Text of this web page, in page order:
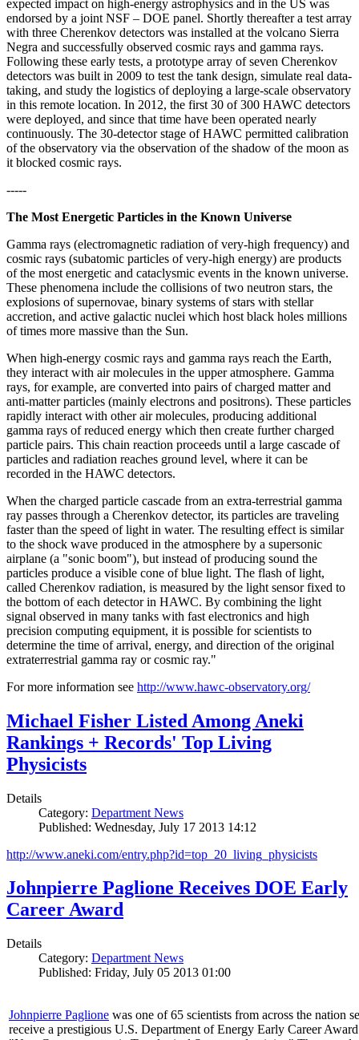
expected impact on high-energy astrophysics and in the US was
endorsed by a joint NSF – DOE panel. Shortly thereafter a test array
with three Cherenkov detectors was installed at the volcano Sierra
Negra and successfully observed cosmic rays and gamma rays.
Following these early tests, a prototype array of seven Cherenkov
detectors was built in 2009 to test the tank design, simulate real data-
taking, and study the logistics of deploying a large-scale observatory
in this remote location. In 2012, the first 30 of 300 HAWC detectors
were deployed, and since that time have been operated nearly
continuously. The 30-detector stage of HAWC permitted calibration
of the observatory via the observation of the shadow of the moon as
it blocked cosmic rays.
-----
The Most Energetic Particles in the Known Universe
Gamma rays (electromagnetic radiation of very-high frequency) and
cosmic rays (subatomic particles of very-high energy) are products
of the most energetic and cataclysmic events in the known universe.
These phenomena include the collisions of two neutron stars, the
explosions of supernovae, binary systems of stars with stellar
accretion, and active galactic nuclei which host black holes millions
of times more massive than the Sun.
When high-energy cosmic rays and gamma rays reach the Earth,
they interact with air molecules in the upper atmosphere. Gamma
rays, for example, are converted into pairs of charged matter and
anti-matter particles (mainly electrons and positrons). These particles
rapidly interact with other air molecules, producing additional
gamma rays of reduced energy which then create further charged
particle pairs. This chain reaction proceeds until a large cascade of
particles and radiation reaches ground level, where it can be
recorded in the HAWC detectors.
When the charged particle cascade from an extra-terrestrial gamma
ray passes through a Cherenkov detector, its particles are traveling
faster than the speed of light in water. The resulting effect is similar
to the shock wave produced in the atmosphere by a supersonic
airplane (a "sonic boom"), but instead of producing sound the
particles produce a visible cone of blue light. The flash of light,
called Cherenkov radiation, is measured by the light sensor fixed to
the bottom of each detector in HAWC. By combining the light
signal observed in many tanks with fast electronics and high
precision computing equipment, it is possible for scientists to
determine the time of arrival, energy, and direction of the original
extraterrestrial gamma ray or cosmic ray."
For more information see http://www.hawc-observatory.org/
Michael Fisher Listed Among Aneki
Rankings + Records' Top Living
Physicists
Details
Category: Department News
Published: Wednesday, July 17 2013 14:12
http://www.aneki.com/entry.php?id=top_20_living_physicists
Johnpierre Paglione Receives DOE Early
Career Award
Details
Category: Department News
Published: Friday, July 05 2013 01:00
Johnpierre Paglione was one of 65 scientists from across the nation
receive a prestigious U.S. Department of Energy Early Career